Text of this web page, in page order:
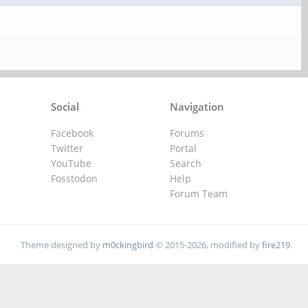
Navigation
Forums
Portal
Search
Help
Forum Team
Social
Facebook
Twitter
YouTube
Fosstodon
Theme designed by m0ckingbird © 2015-2026, modified byfire219.